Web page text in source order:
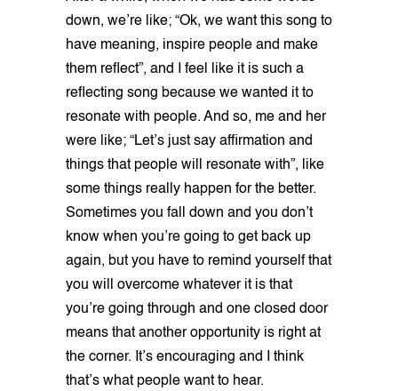
down, we’re like; “Ok, we want this song to
have meaning, inspire people and make
them reflect”, and I feel like it is such a
reflecting song because we wanted it to
resonate with people. And so, me and her
were like; “Let’s just say affirmation and
things that people will resonate with”, like
some things really happen for the better.
Sometimes you fall down and you don’t
know when you’re going to get back up
again, but you have to remind yourself that
you will overcome whatever it is that
you’re going through and one closed door
means that another opportunity is right at
the corner. It’s encouraging and I think
that’s what people want to hear.